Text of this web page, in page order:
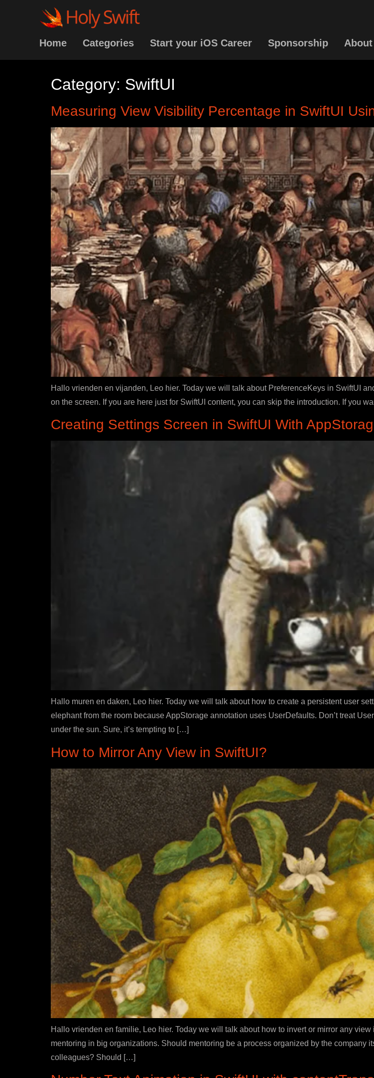
Home Categories Start your iOS Career Sponsorship About
Category: SwiftUI
Measuring View Visibility Percentage in SwiftUI
Hallo vrienden en vijanden, Leo hier. Today we will talk about PreferenceKeys in SwiftUI
on the screen. If you are here just for SwiftUI content, you can skip the introduction. If you
Creating Settings Screen in SwiftUI With
Hallo muren en daken, Leo hier. Today we will talk about how to create a persistent user
elephant from the room because AppStorage annotation uses UserDefaults. Don’t treat
under the sun. Sure, it’s tempting to […]
How to Mirror Any View in SwiftUI?
Hallo vrienden en familie, Leo hier. Today we will talk about how to invert or mirror any
mentoring in big organizations. Should mentoring be a process organized by the company
colleagues? Should […]